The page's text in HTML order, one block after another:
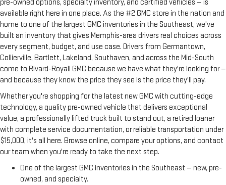
pre-owned options, specialty inventory, and certified vehicles — is
available right here in one place. As the #2 GMC store in the nation and
home to one of the largest GMC inventories in the Southeast, we've
built an inventory that gives Memphis-area drivers real choices across
every segment, budget, and use case. Drivers from Germantown,
Collierville, Bartlett, Lakeland, Southaven, and across the Mid-South
come to Rivard-Royall GMC because we have what they're looking for —
and because they know the price they see is the price they'll pay.
Whether you're shopping for the latest new GMC with cutting-edge
technology, a quality pre-owned vehicle that delivers exceptional
value, a professionally lifted truck built to stand out, a retired loaner
with complete service documentation, or reliable transportation under
$15,000, it's all here. Browse online, compare your options, and contact
our team when you're ready to take the next step.
One of the largest GMC inventories in the Southeast — new, pre-
owned, and specialty.